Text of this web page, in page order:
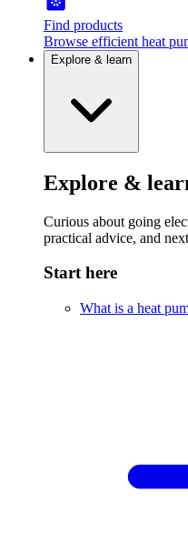
Find products
Browse efficient heat
Explore & learn
Explore &
Curious about going
practical advice, and
Start here
What is a heat